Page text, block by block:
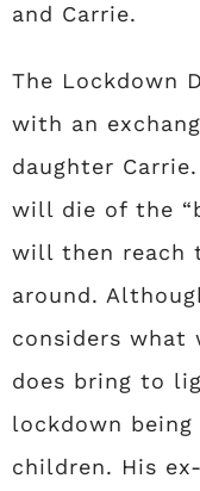
and Carrie.
The Lockdown
with an
daughter
will die of the
will then reach
around.
considers what
does bring to
lockdown
children. His